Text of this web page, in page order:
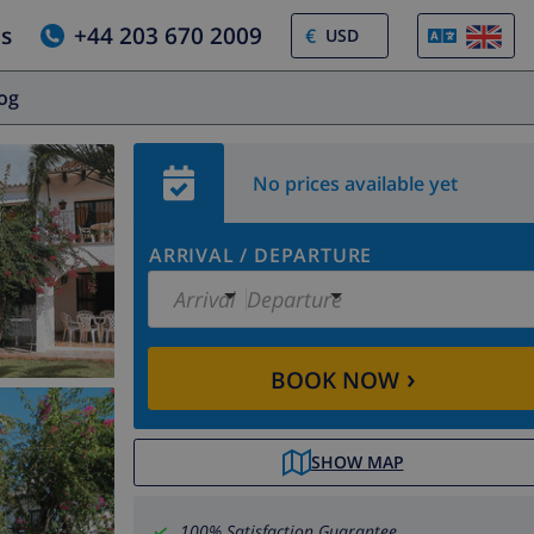
+44 203 670 2009 €
No prices available yet
ARRIVAL / DEPARTURE
Arrival Departure
BOOK NOW›
SHOW MAP